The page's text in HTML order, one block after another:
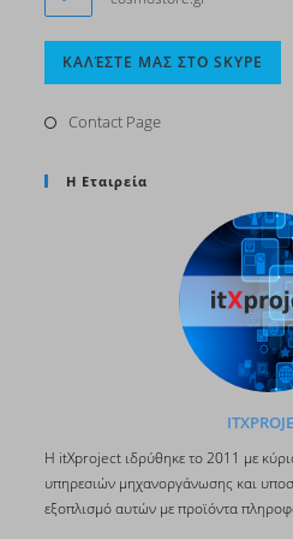
ΚΑΛΈΣΤΕ ΜΑΣ ΣΤΟ SKYPE
in
Contact Page
Η Εταιρεία
H itΧproject ιδρύθηκε το 2011 με
υπηρεσιών μηχανοργάνωσης και
εξοπλισμό αυτών με προϊόντα